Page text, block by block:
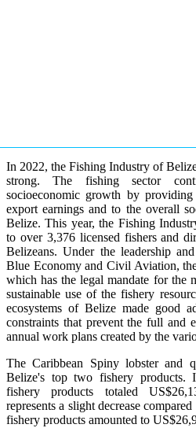
In 2022, the Fishing Industry of
strong. The fishing sector
socioeconomic growth by
export earnings and to the overall
Belize. This year, the Fishing
to over 3,376 licensed fishers and
Belizeans. Under the leadership
Blue Economy and Civil Aviation,
which has the legal mandate for the
sustainable use of the fishery
ecosystems of Belize made good
constraints that prevent the full and
annual work plans created by the
The Caribbean Spiny lobster and
Belize's top two fishery products.
fishery products totaled
represents a slight decrease
fishery products amounted to